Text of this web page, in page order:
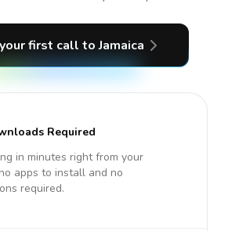
first call to Jamaica
Required
in minutes right from your
apps to install and no
required.